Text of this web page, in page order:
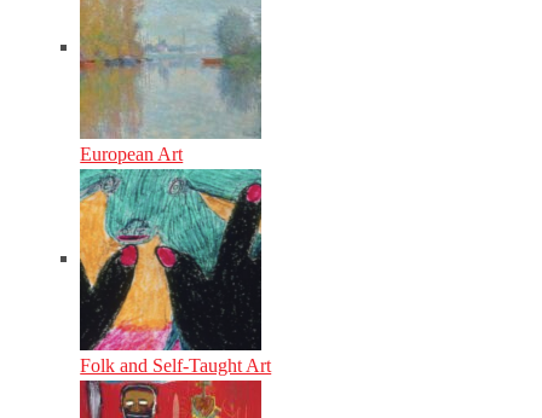
European Art
Folk and Self-Taught Art